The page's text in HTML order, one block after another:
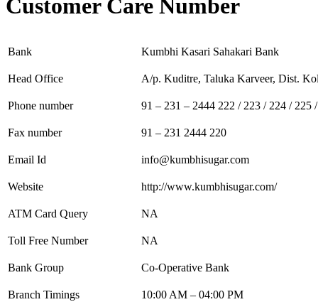
Customer Care Number
Bank Kumbhi Kasari Sahakari Bank
Head Office A/p. Kuditre, Taluka Karveer, Dist.
Phone number 91 – 231 – 2444 222 / 223 / 224 / 225
Fax number 91 – 231 2444 220
Email Id info@kumbhisugar.com
Website http://www.kumbhisugar.com/
ATM Card Query NA
Toll Free Number NA
Bank Group Co-Operative Bank
Branch Timings 10:00 AM – 04:00 PM